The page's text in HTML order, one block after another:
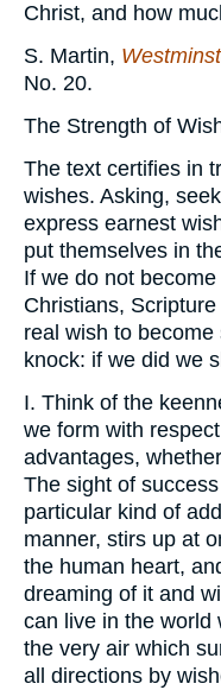
Christ, and how
S. Martin,
No. 20.
The Strength of
The text certifies in
wishes. Asking,
express earnest
put themselves in
If we do not
Christians,
real wish to
knock: if we did we
I. Think of the
we form with
advantages,
The sight of
particular kind of
manner, stirs up at
the human heart,
dreaming of it and
can live in the world
the very air which
all directions by